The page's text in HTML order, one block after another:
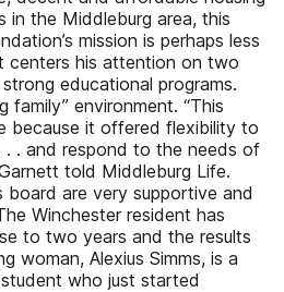
in the Middleburg area, this
mission is perhaps less
centers his attention on two
educational programs.
family” environment. “This
because it offered flexibility to
. . and respond to the needs of
told Middleburg Life.
board are very supportive and
Winchester resident has
to two years and the results
woman, Alexius Simms, is a
who just started